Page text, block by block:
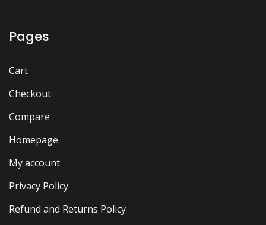
Pages
Cart
Checkout
Compare
Homepage
My account
Privacy Policy
Refund and Returns Policy